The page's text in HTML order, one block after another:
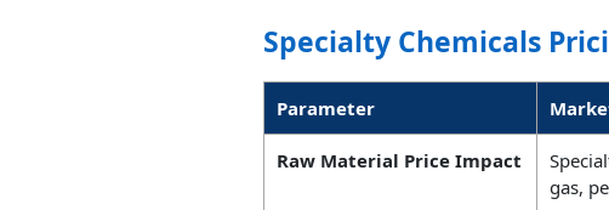
Specialty Chemicals
Parameter
Raw Material Price Impact
gas,